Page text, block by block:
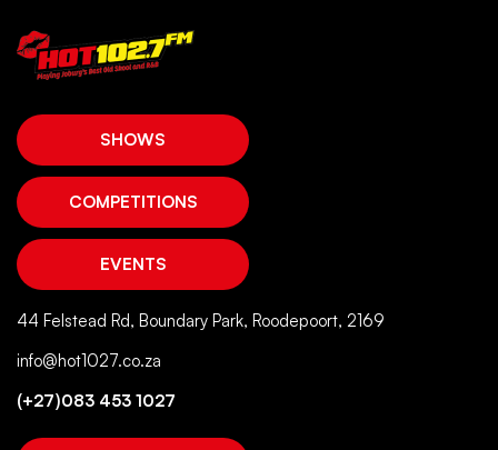
SHOWS
COMPETITIONS
EVENTS
44 Felstead Rd, Boundary Park, Roodepoort, 2169
info@hot1027.co.za
(+27)083 453 1027